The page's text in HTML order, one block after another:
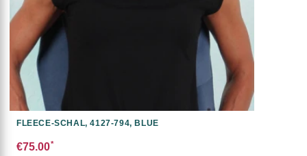
FLEECE-SCHAL, 4127-794, BLUE
€75.00*